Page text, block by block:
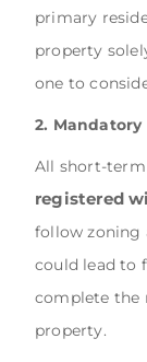
primary
property
one to
2.
All short-
registered
follow zoning
could lead to
complete the
property.